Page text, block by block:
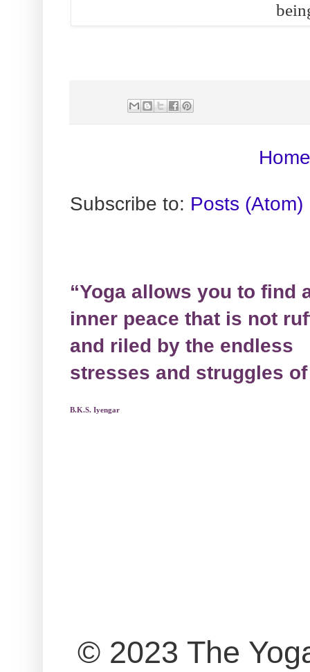
Subscribe to: Posts (Atom)
“Yoga allows you to find
inner peace that is not
and riled by the endless
stresses and struggles
B.K.S. Iyengar
© 2023 The